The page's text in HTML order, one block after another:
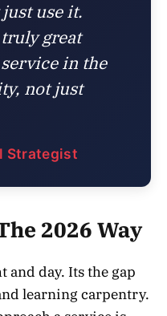
use it.
truly great
in the
not just
Strategist
2026 Way
and day. Its the gap
learning carpentry.